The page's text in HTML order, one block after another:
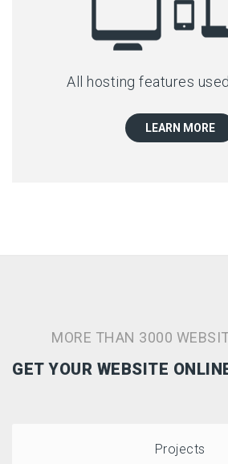
All hosting features
LEARN MORE
MORE THAN 3000
GET YOUR WEBSITE
Projects